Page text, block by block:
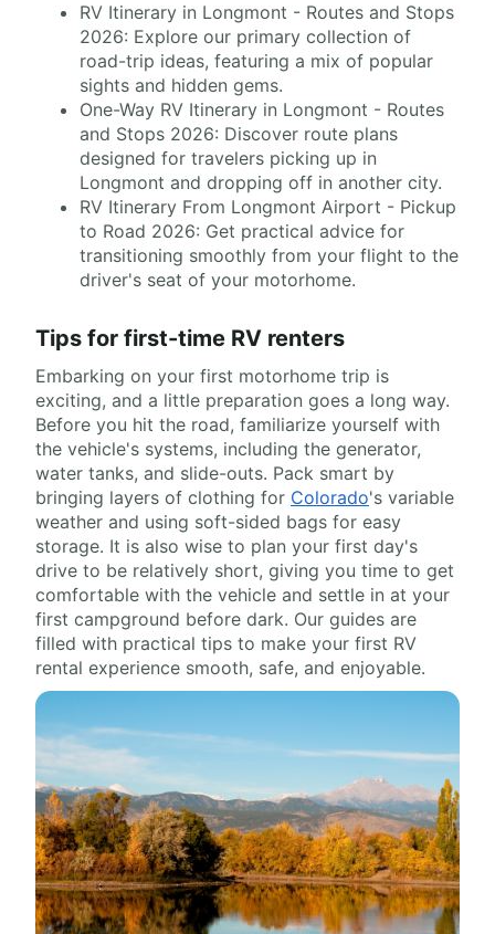
RV Itinerary in Longmont - Routes and Stops
2026: Explore our primary collection of
road-trip ideas, featuring a mix of popular
sights and hidden gems.
One-Way RV Itinerary in Longmont - Routes
and Stops 2026: Discover route plans
designed for travelers picking up in
Longmont and dropping off in another city.
RV Itinerary From Longmont Airport - Pickup
to Road 2026: Get practical advice for
transitioning smoothly from your flight to the
driver's seat of your motorhome.
Tips for first-time RV renters
Embarking on your first motorhome trip is
exciting, and a little preparation goes a long way.
Before you hit the road, familiarize yourself with
the vehicle's systems, including the generator,
water tanks, and slide-outs. Pack smart by
bringing layers of clothing for Colorado's variable
weather and using soft-sided bags for easy
storage. It is also wise to plan your first day's
drive to be relatively short, giving you time to get
comfortable with the vehicle and settle in at your
first campground before dark. Our guides are
filled with practical tips to make your first RV
rental experience smooth, safe, and enjoyable.